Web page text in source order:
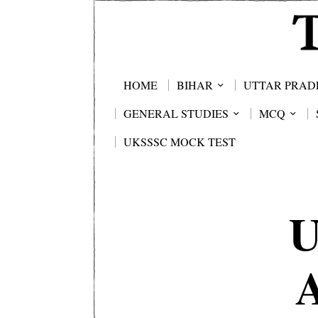
HOME BIHAR
UTTAR
GENERAL STUDIES
MCQ
UKSSSC MOCK TEST